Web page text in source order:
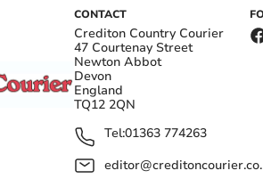
CONTACT
Crediton Country Courier
47 Courtenay Street
Newton Abbot
Devon
England
TQ12 2QN
Tel:01363 774263